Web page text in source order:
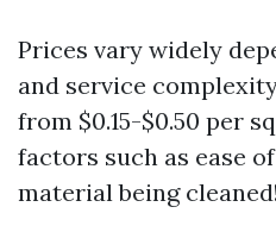
Prices vary widely
and service
from $0.15-$0.50 per
factors such as ease
material being cleaned!